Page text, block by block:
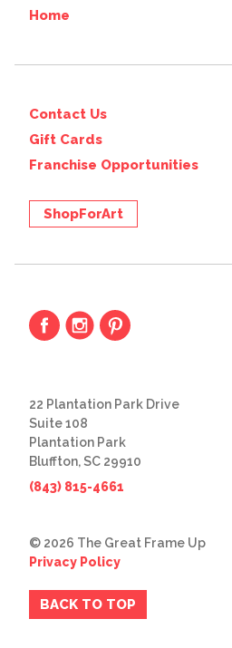
Home
Contact Us
Gift Cards
Franchise Opportunities
ShopForArt
22 Plantation Park Drive
Suite 108
Plantation Park
Bluffton, SC 29910
(843) 815-4661
© 2026 The Great Frame Up
Privacy Policy
BACK TO TOP